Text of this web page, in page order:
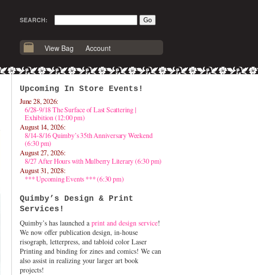
SEARCH:
View Bag Account
Upcoming In Store Events!
June 28, 2026:
6/28-9/18 The Surface of Last Scattering |
Exhibition (12:00 pm)
August 14, 2026:
8/14-8/16 Quimby’s 35th Anniversary Weekend
(6:30 pm)
August 27, 2026:
8/27 After Hours with Mulberry Literary (6:30 pm)
August 31, 2028:
*** Upcoming Events *** (6:30 pm)
Quimby’s Design & Print
Services!
Quimby’s has launched a print and design service!
We now offer publication design, in-house
risograph, letterpress, and tabloid color Laser
Printing and binding for zines and comics! We can
also assist in realizing your larger art book
projects!